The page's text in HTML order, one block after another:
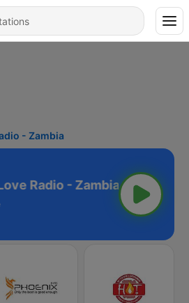
- Zambia
Radio - Zambia